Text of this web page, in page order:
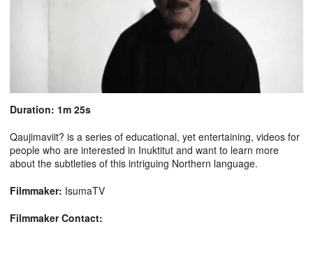
Duration: 1m 25s
Qaujimaviit? is a series of educational, yet entertaining, videos for
people who are interested in Inuktitut and want to learn more
about the subtleties of this intriguing Northern language.
Filmmaker: IsumaTV
Filmmaker Contact: